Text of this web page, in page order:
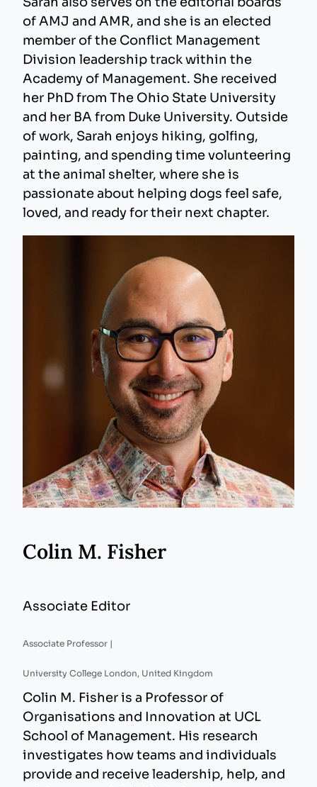
of AMJ and AMR, and she is an elected
member of the Conflict Management
Division leadership track within the
Academy of Management. She received
her PhD from The Ohio State University
and her BA from Duke University. Outside
of work, Sarah enjoys hiking, golfing,
painting, and spending time volunteering
at the animal shelter, where she is
passionate about helping dogs feel safe,
loved, and ready for their next chapter.
Colin M. Fisher
Associate Editor
Associate Professor |
University College London, United Kingdom
Colin M. Fisher is a Professor of
Organisations and Innovation at UCL
School of Management. His research
investigates how teams and individuals
provide and receive leadership, help, and